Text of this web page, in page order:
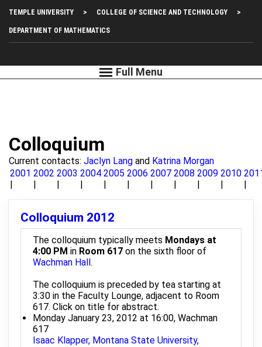
main
Top
Left
Menu
TEMPLE UNIVERSITY COLLEGE OF SCIENCE AND TECHNOLOGY
DEPARTMENT OF MATHEMATICS
Colloquium
Current contacts: Jaclyn Lang and Katrina Morgan
2001 2002 2003 2004 2005 2006 2007 2008 2009 2010
Colloquium 2012
The colloquium typically meets Mondays at
4:00 PM in Room 617 on the sixth floor of
Wachman Hall.
The colloquium is preceded by tea starting at
3:30 in the Faculty Lounge, adjacent to Room
617. Click on title for abstract.
Monday January 23, 2012 at 16:00, Wachman
617
Isaac Klapper, Montana State University,